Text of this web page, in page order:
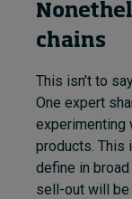
chains
This isn’t to
One expert
experimenting
products. This
define in
sell-out will be